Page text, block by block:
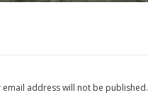
email address will not be published.